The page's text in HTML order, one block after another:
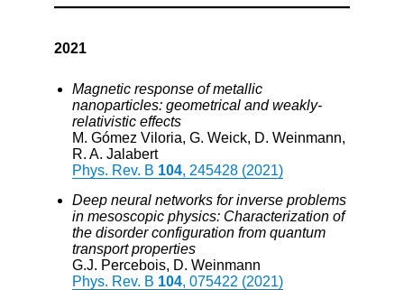
2021
Magnetic response of metallic
nanoparticles: geometrical and weakly-
relativistic effects
M. Gómez Viloria, G. Weick, D. Weinmann,
R. A. Jalabert
Phys. Rev. B 104, 245428 (2021)
Deep neural networks for inverse problems
in mesoscopic physics: Characterization of
the disorder configuration from quantum
transport properties
G.J. Percebois, D. Weinmann
Phys. Rev. B 104, 075422 (2021)